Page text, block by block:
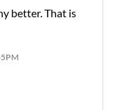
better. That is